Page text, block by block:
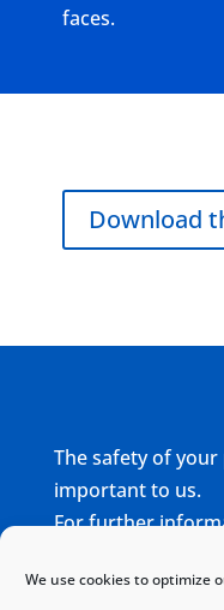
We use cookies to optimize
faces.
Download
The safety of
important to us.
For further